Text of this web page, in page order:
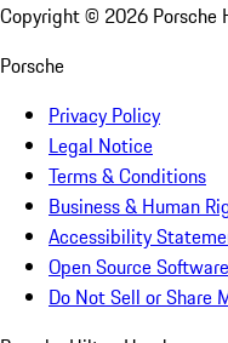
Copyright © 2026 Porsche
Porsche
Privacy Policy
Legal Notice
Terms & Conditions
Business & Human
Accessibility
Open Source
Do Not Sell or Share